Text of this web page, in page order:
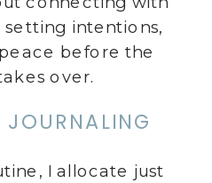
intentions,
before the
over.
I allocate just